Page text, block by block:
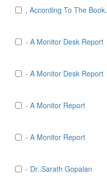
, According To The Book.
- A Monitor Desk Report
- A Monitor Desk Report
- A Monitor Report
- A Monitor Report
- Dr. Sarath Gopalan